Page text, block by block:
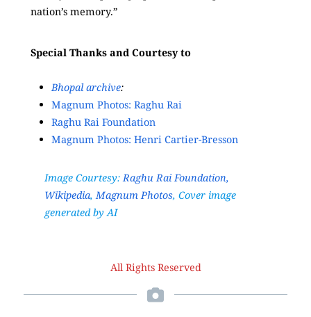
nation’s memory.”
Special Thanks and Courtesy to
Bhopal archive:
Magnum Photos: Raghu Rai
Raghu Rai Foundation
Magnum Photos: Henri Cartier-Bresson
Image Courtesy: Raghu Rai Foundation,
Wikipedia, Magnum Photos, Cover image
generated by AI
All Rights Reserved